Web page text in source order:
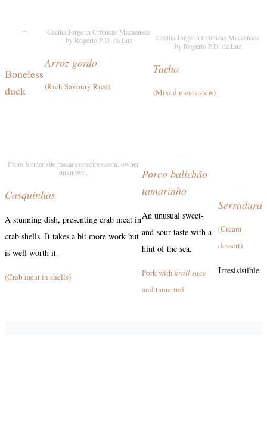
Boneless
duck
Cecília Jorge in Crônicas Macaenses
by Rogério P.D. da Luz
Arroz gordo
(Rich Savoury Rice)
Cecília Jorge in Crônicas Macaenses
by Rogério P.D. da Luz
Tacho
(Mixed meats stew)
From former site macaneserecipes.com, owner
unknown.
Casquinhas
A stunning dish, presenting crab meat in
crab shells. It takes a bit more work but
is well worth it.
(Crab meat in shells)
Porco balichão
tamarinho
An unusual sweet-
and-sour taste with a
hint of the sea.
Pork with krail sace
and tamarind
Serradura
(Cream
dessert)
Irresisistible